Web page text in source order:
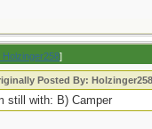
Holzinger258]
Posted By: Holzinger258
still with: B) Camper